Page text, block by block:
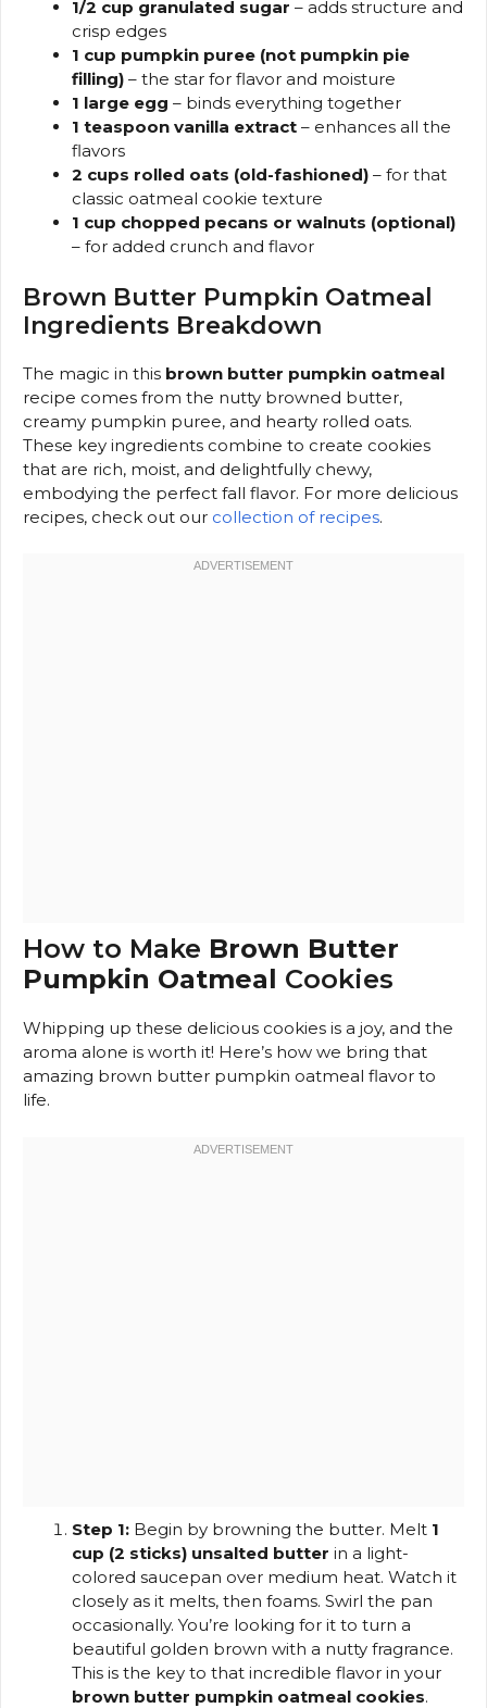
1/2 cup granulated sugar – adds structure and
crisp edges
1 cup pumpkin puree (not pumpkin pie
filling) – the star for flavor and moisture
1 large egg – binds everything together
1 teaspoon vanilla extract – enhances all the
flavors
2 cups rolled oats (old-fashioned) – for that
classic oatmeal cookie texture
1 cup chopped pecans or walnuts (optional)
– for added crunch and flavor
Brown Butter Pumpkin Oatmeal
Ingredients Breakdown
The magic in this brown butter pumpkin oatmeal
recipe comes from the nutty browned butter,
creamy pumpkin puree, and hearty rolled oats.
These key ingredients combine to create cookies
that are rich, moist, and delightfully chewy,
embodying the perfect fall flavor. For more delicious
recipes, check out our collection of recipes.
How to Make Brown Butter
Pumpkin Oatmeal Cookies
Whipping up these delicious cookies is a joy, and the
aroma alone is worth it! Here’s how we bring that
amazing brown butter pumpkin oatmeal flavor to
life.
Step 1: Begin by browning the butter. Melt 1
cup (2 sticks) unsalted butter in a light-
colored saucepan over medium heat. Watch it
closely as it melts, then foams. Swirl the pan
occasionally. You’re looking for it to turn a
beautiful golden brown with a nutty fragrance.
This is the key to that incredible flavor in your
brown butter pumpkin oatmeal cookies.